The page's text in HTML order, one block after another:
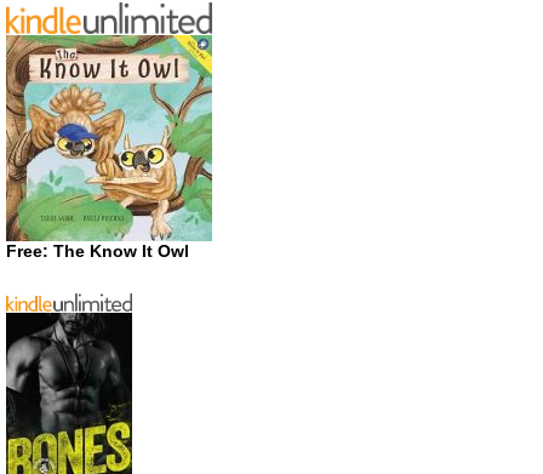
Free: The Know It Owl